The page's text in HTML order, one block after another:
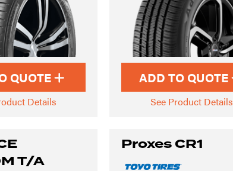
QUOTE
Details
ADD TO QUOTE
See Product Details
T/A
Proxes CR1